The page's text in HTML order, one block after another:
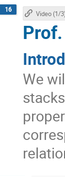
16
We
Prof.
Video (1/